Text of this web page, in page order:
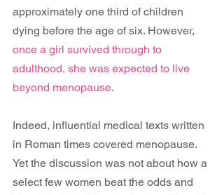
approximately one third of children
dying before the age of six. However,
once a girl survived through to
adulthood, she was expected to live
beyond menopause.
Indeed, influential medical texts written
in Roman times covered menopause.
Yet the discussion was not about how a
select few women beat the odds and